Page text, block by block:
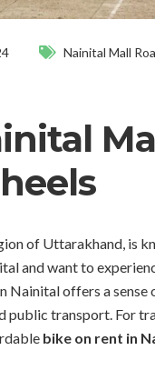
Nainital Mall
of Uttarakhand, is
and want to
offers a
public transport. For
bike on rent in